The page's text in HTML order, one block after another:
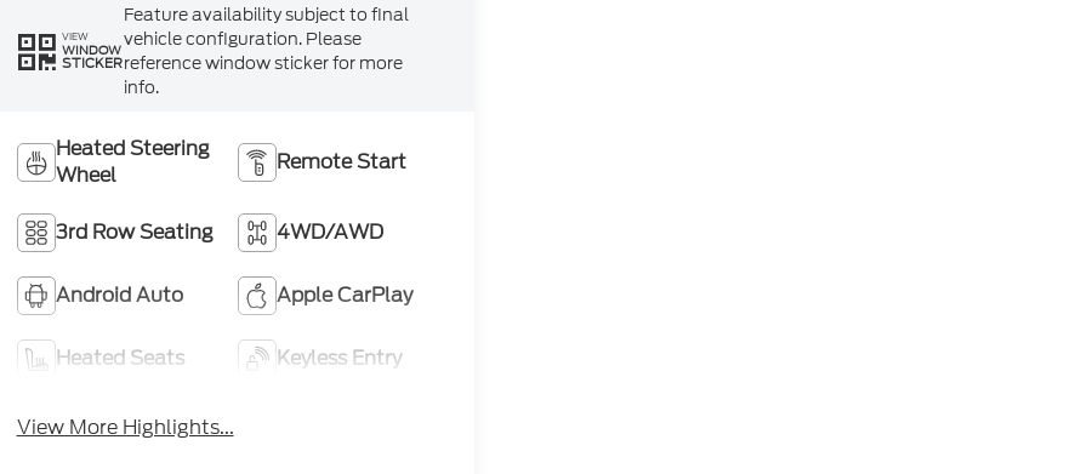
VIEW
WINDOW
STICKER
Feature availability subject to final
vehicle configuration. Please
reference window sticker for more
info.
Heated Steering
Wheel
Remote Start
3rd Row Seating 4WD/AWD
Android Auto Apple CarPlay
Heated Seats Keyless Entry
View More Highlights...